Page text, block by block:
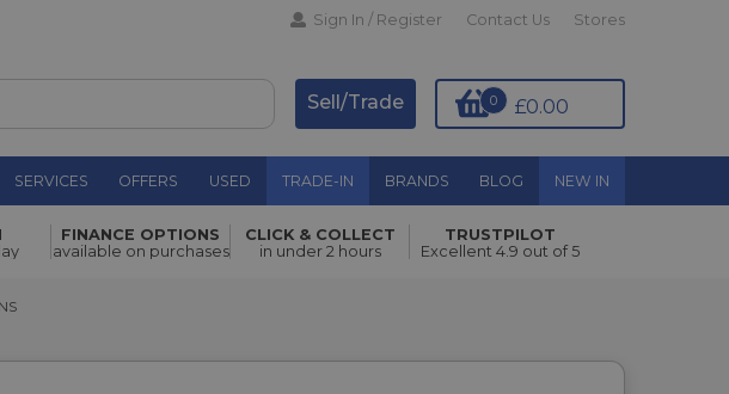
Sign In / Register Contact Us Stores
£0.00
0
Sell/Trade
SERVICES OFFERS USED TRADE-IN BRANDS BLOG NEW IN
FINANCE OPTIONS
available on purchases
CLICK & COLLECT
in under 2 hours
TRUSTPILOT
Excellent 4.9 out of 5